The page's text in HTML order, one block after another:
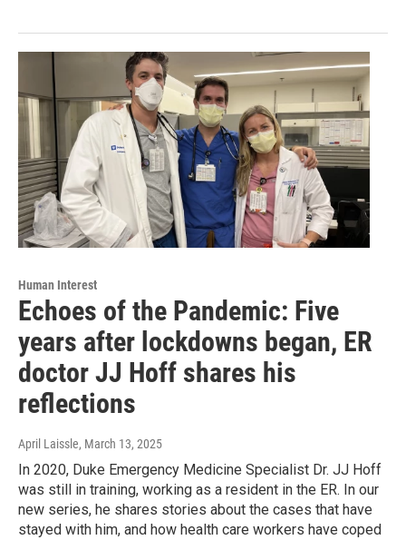
Human Interest
Echoes of the Pandemic: Five
years after lockdowns began, ER
doctor JJ Hoff shares his
reflections
April Laissle, March 13, 2025
In 2020, Duke Emergency Medicine Specialist Dr. JJ Hoff
was still in training, working as a resident in the ER. In our
new series, he shares stories about the cases that have
stayed with him, and how health care workers have coped